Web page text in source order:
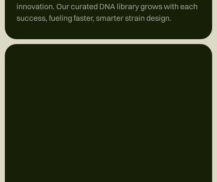
innovation. Our curated DNA library grows with each
success, fueling faster, smarter strain design.